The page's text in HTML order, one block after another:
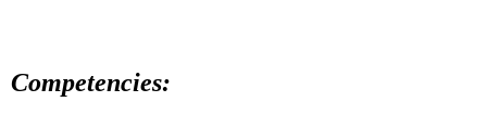
Competencies: